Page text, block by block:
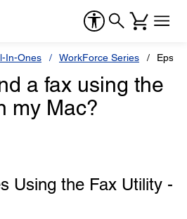
In-Ones WorkForce Series
a fax using the
my Mac?
Using the Fax Utility -